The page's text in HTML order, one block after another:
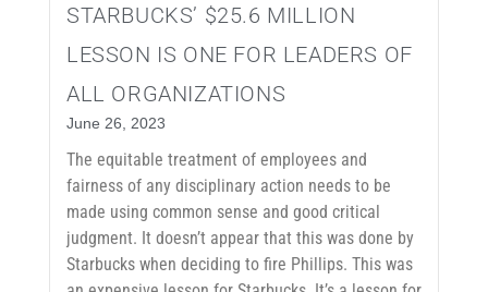
STARBUCKS’ $25.6 MILLION
LESSON IS ONE FOR LEADERS OF
ALL ORGANIZATIONS
June 26, 2023
The equitable treatment of employees and
fairness of any disciplinary action needs to be
made using common sense and good critical
judgment. It doesn’t appear that this was done by
Starbucks when deciding to fire Phillips. This was